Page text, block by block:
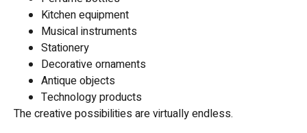
Kitchen equipment
Musical instruments
Stationery
Decorative ornaments
Antique objects
Technology products
The creative possibilities are virtually endless.